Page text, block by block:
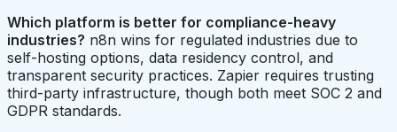
Which platform is better for compliance-heavy
industries? n8n wins for regulated industries due to
self-hosting options, data residency control, and
transparent security practices. Zapier requires trusting
third-party infrastructure, though both meet SOC 2 and
GDPR standards.